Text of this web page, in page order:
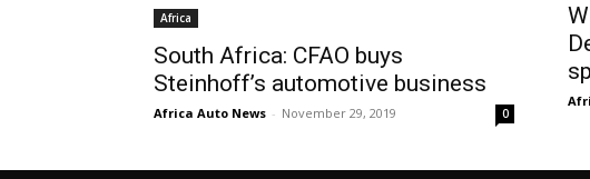
Africa
South Africa: CFAO buys
Steinhoff’s automotive business
Africa Auto News - November 29, 2019 0